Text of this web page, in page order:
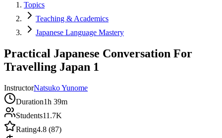
Topics
Teaching & Academics
Japanese Language Mastery
Practical Japanese Conversation For
Travelling Japan 1
InstructorNatsuko Yunome
Duration1h 39m
Students11.7K
Rating4.8 (87)